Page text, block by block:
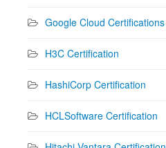
Google Cloud Certifications
H3C Certification
HashiCorp Certification
HCLSoftware Certification